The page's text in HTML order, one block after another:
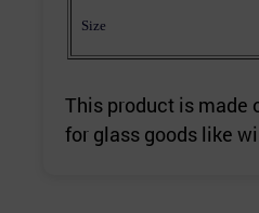
Size
This product is made
for glass goods like